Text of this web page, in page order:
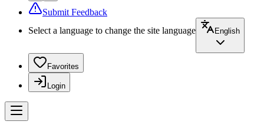
Submit Feedback
Select a language to change the site language
English
Favorites
Login